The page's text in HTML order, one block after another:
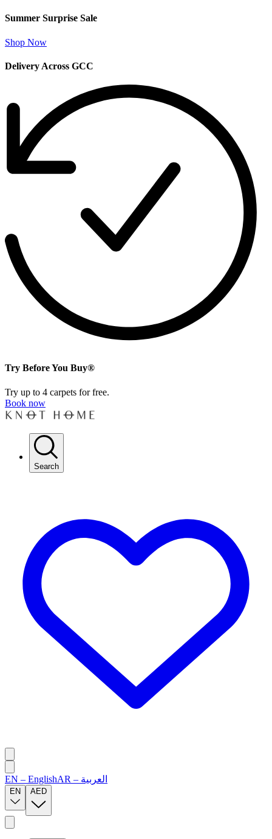
Summer Surprise Sale
Shop Now
Delivery Across GCC
Try Before You Buy®
Try up to 4 carpets for free.
Book now
Search
EN – EnglishAR – العربية
EN AED